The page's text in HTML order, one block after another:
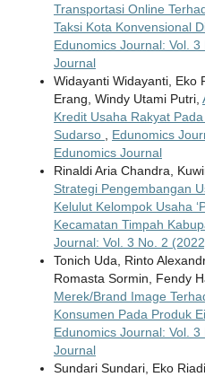
Transportasi Online
Taksi Kota Konvensional
Edunomics Journal: Vol.
Journal
Widayanti Widayanti, Eko
Erang, Windy Utami Putri,
Kredit Usaha Rakyat
Sudarso
Edunomics
Edunomics Journal
Rinaldi Aria Chandra,
Strategi Pengembangan
Kelulut Kelompok Usaha
Kecamatan Timpah
Journal: Vol. 3 No. 2
Tonich Uda, Rinto
Romasta Sormin, Fendy
Merek/Brand Image
Konsumen Pada Produk
Edunomics Journal: Vol.
Journal
Sundari Sundari, Eko